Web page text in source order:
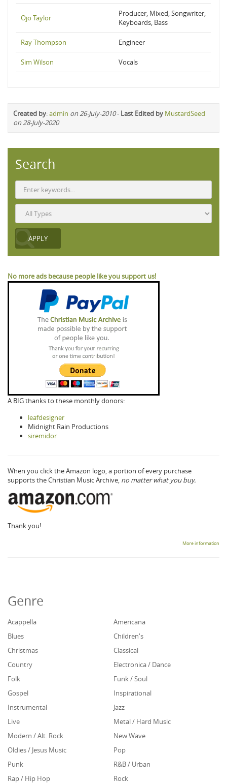
Ojo Taylor
Producer, Mixed, Songwriter,
Keyboards, Bass
Ray Thompson Engineer
Sim Wilson Vocals
Created by:admin on 26-July-2010- Last Edited by MustardSeed
on 28-July-2020
Search
No more ads because people like you support us!
A BIG thanks to these monthly donors:
leafdesigner
Midnight Rain Productions
siremidor
When you click the Amazon logo, a portion of every purchase
supports the Christian Music Archive, no matter what you buy.
Thank you!
More information
Genre
Acappella
Americana
Blues
Children's
Christmas
Classical
Country
Electronica / Dance
Folk
Funk / Soul
Gospel
Inspirational
Instrumental
Jazz
Live
Metal / Hard Music
Modern / Alt. Rock
New Wave
Oldies / Jesus Music
Pop
Punk
R&B / Urban
Rap / Hip Hop
Rock